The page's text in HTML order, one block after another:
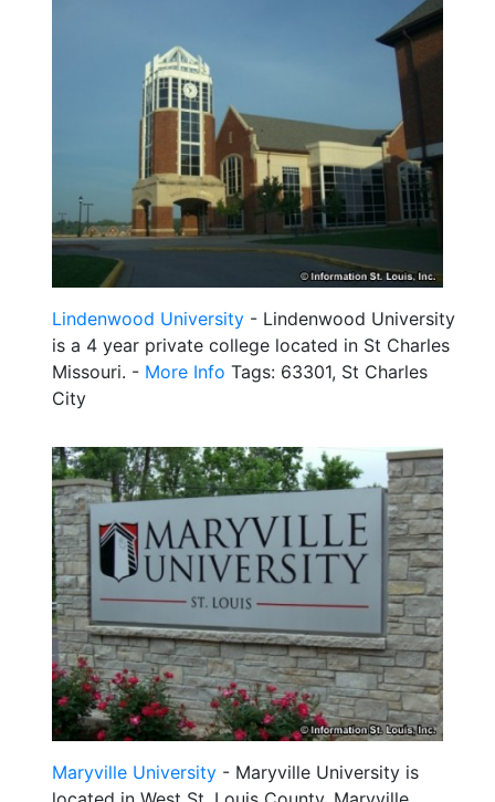
Lindenwood University - Lindenwood University
is a 4 year private college located in St Charles
Missouri. - More Info Tags: 63301, St Charles
City
Maryville University - Maryville University is